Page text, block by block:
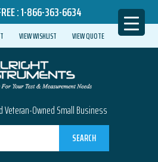
:1-866-363-6634
VIEW WISHLIST VIEW QUOTE
Veteran-Owned Small Business
SEARCH